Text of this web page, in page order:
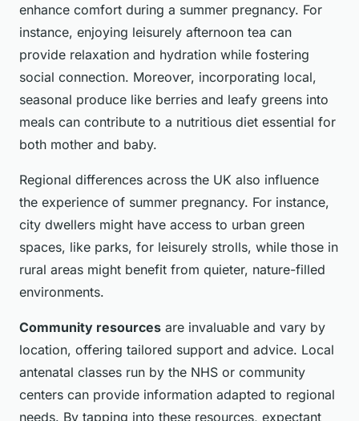
enhance comfort during a summer pregnancy. For
instance, enjoying leisurely afternoon tea can
provide relaxation and hydration while fostering
social connection. Moreover, incorporating local,
seasonal produce like berries and leafy greens into
meals can contribute to a nutritious diet essential for
both mother and baby.
Regional differences across the UK also influence
the experience of summer pregnancy. For instance,
city dwellers might have access to urban green
spaces, like parks, for leisurely strolls, while those in
rural areas might benefit from quieter, nature-filled
environments.
Community resources are invaluable and vary by
location, offering tailored support and advice. Local
antenatal classes run by the NHS or community
centers can provide information adapted to regional
needs. By tapping into these resources, expectant